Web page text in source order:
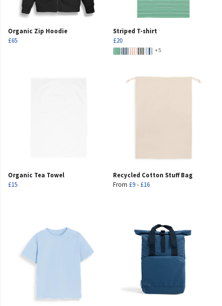
Organic Zip Hoodie
£65
Striped T-shirt
£20
+5
Organic Tea Towel
£15
Recycled Cotton Stuff Bag
From £9- £16